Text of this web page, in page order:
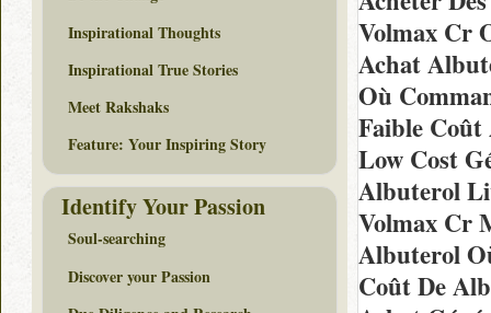
Volmax Cr
Achat
Où
Faible Coût
Low Cost
Albuterol
Volmax Cr
Albuterol
Coût De
Inspirational Thoughts
Inspirational True Stories
Meet Rakshaks
Feature: Your Inspiring Story
Identify Your Passion
Soul-searching
Discover your Passion